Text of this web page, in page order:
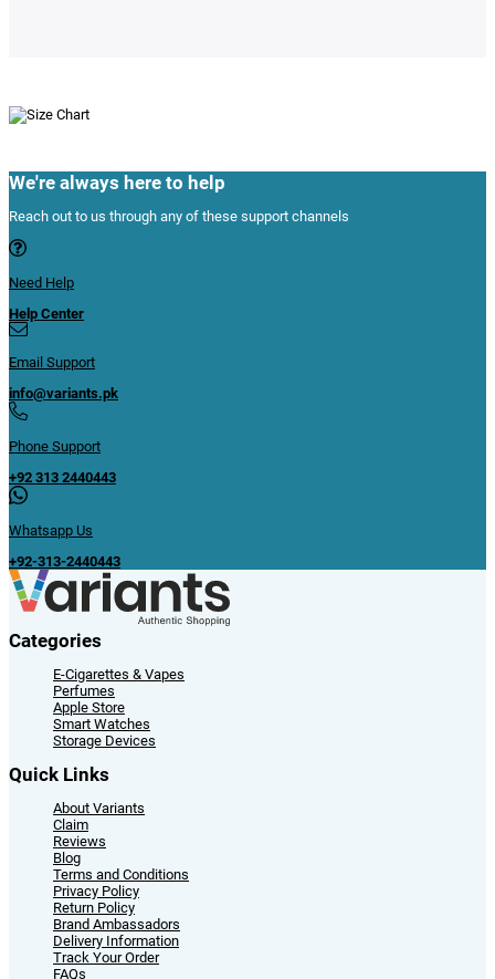
We're always here to help
Reach out to us through any of these support channels
Need Help
Help Center
Email Support
info@variants.pk
Phone Support
+92 313 2440443
Whatsapp Us
+92-313-2440443
Categories
E-Cigarettes & Vapes
Perfumes
Apple Store
Smart Watches
Storage Devices
Quick Links
About Variants
Claim
Reviews
Blog
Terms and Conditions
Privacy Policy
Return Policy
Brand Ambassadors
Delivery Information
Track Your Order
FAQs